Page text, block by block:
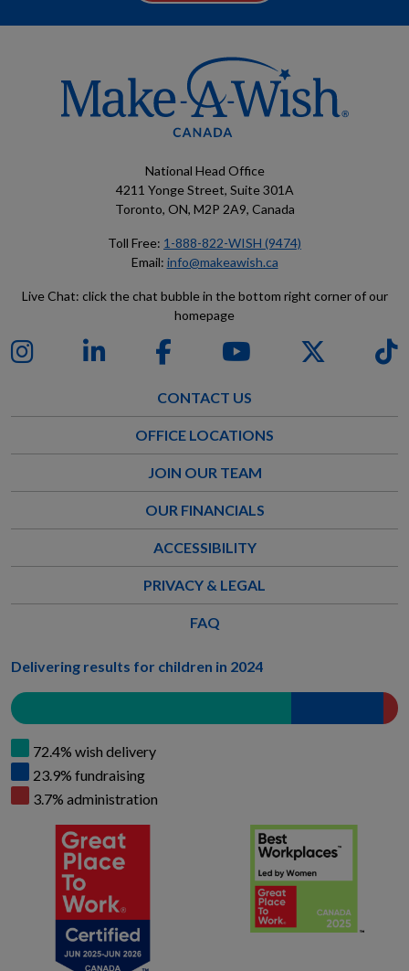
National Head Office
4211 Yonge Street, Suite 301A
Toronto, ON, M2P 2A9, Canada
Toll Free: 1-888-822-WISH (9474)
Email: info@makeawish.ca
Live Chat: click the chat bubble in the bottom right corner of our
homepage
CONTACT US
OFFICE LOCATIONS
JOIN OUR TEAM
OUR FINANCIALS
ACCESSIBILITY
PRIVACY & LEGAL
FAQ
Delivering results for children in 2024
72.4% wish delivery
23.9% fundraising
3.7% administration